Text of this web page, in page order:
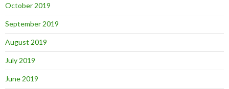
October 2019
September 2019
August 2019
July 2019
June 2019